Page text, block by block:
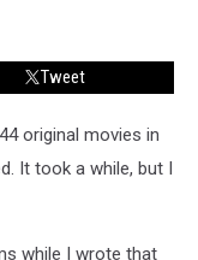
Tweet
original movies in
It took a while, but I
while I wrote that